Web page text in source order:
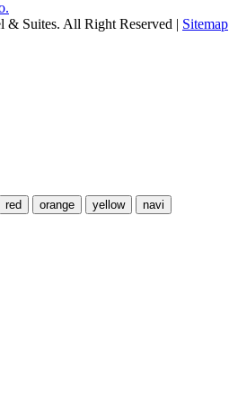
& Suites. All Right Reserved | Sitemap
red orange yellow
navi